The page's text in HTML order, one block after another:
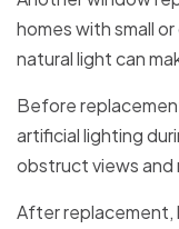
homes with small
natural light can
Before
artificial lighting
obstruct views
After